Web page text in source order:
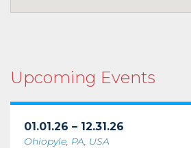
Upcoming Events
01.01.26 – 12.31.26
Ohiopyle, PA, USA